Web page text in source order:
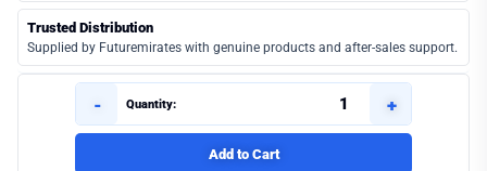
Trusted Distribution
Supplied by Futuremirates with genuine products and after-sales support.
- Quantity: +
Add to Cart